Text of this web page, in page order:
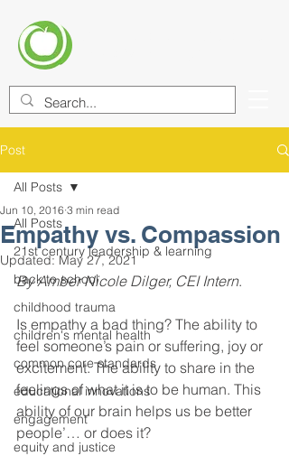
Post
All Posts
21st century leadership & learning
back to school
childhood trauma
children's mental health
common core standards
educational innovations
engagement
equity and justice
All Posts
Empathy vs. Compassion
Jun 10, 2016 3 min read
Updated:May 27, 2021
By Amber Nicole Dilger, CEI Intern.
Is empathy a bad thing? The ability to
feel someone’s pain or suffering, joy or
excitement. The ability to share in the
feelings of what it is to be human. This
ability of our brain helps us be better
people’… or does it?